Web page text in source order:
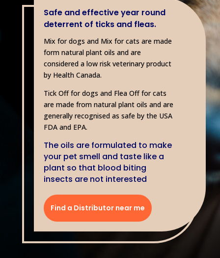
Safe and effective year round
deterrent of ticks and fleas.
Mix for dogs and Mix for cats are made
form natural plant oils and are
considered a low risk veterinary product
by Health Canada.
Tick Off for dogs and Flea Off for cats
are made from natural plant oils and are
generally recognised as safe by the USA
FDA and EPA.
The oils are formulated to make
your pet smell and taste like a
plant so that blood biting
insects are not interested
Find a Distributor near me